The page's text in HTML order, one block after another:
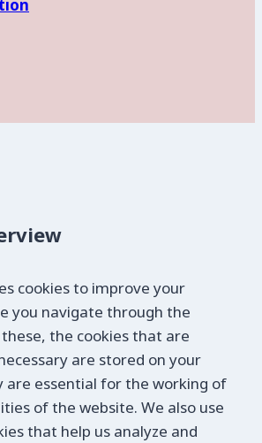
cookies to improve your
you navigate through the
the cookies that are
are stored on your
are essential for the working of
of the website. We also use
that help us analyze and